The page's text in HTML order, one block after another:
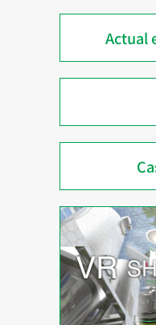
Actual